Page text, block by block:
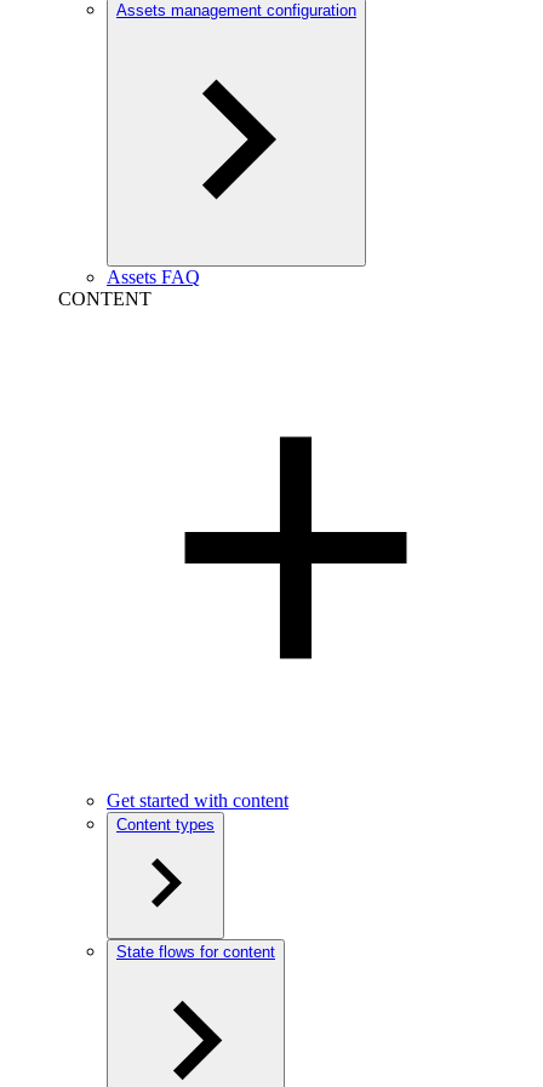
Assets management configuration
Assets FAQ
CONTENT
Get started with content
Content types
State flows for content